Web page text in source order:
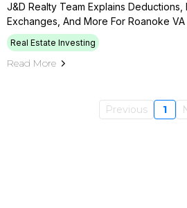
J&D Realty Team Explains Deductions,
Exchanges, And More For Roanoke VA
Real Estate Investing
Read More
Previous 1